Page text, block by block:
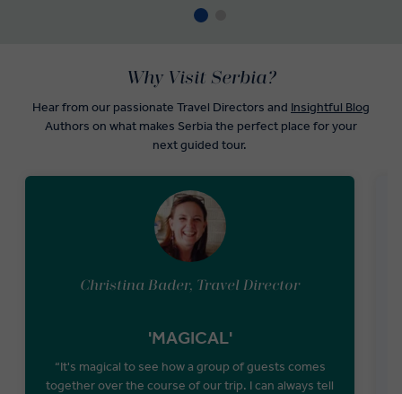
Christina Bader, Travel Director
'MAGICAL'
“It's magical to see how a group of guests comes
together over the course of our trip. I can always tell
Why Visit Serbia?
Hear from our passionate Travel Directors and Insightful Blog
Authors on what makes Serbia the perfect place for your
next guided tour.